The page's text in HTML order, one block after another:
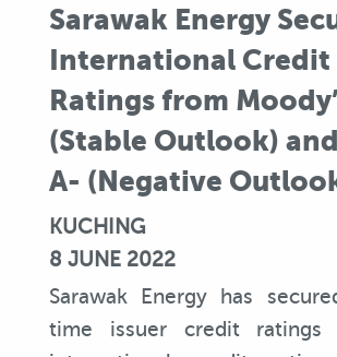
Sarawak Energy
International Credit
Ratings from
(Stable Outlook)
A- (Negative
KUCHING
8 JUNE 2022
Sarawak Energy has
time issuer credit